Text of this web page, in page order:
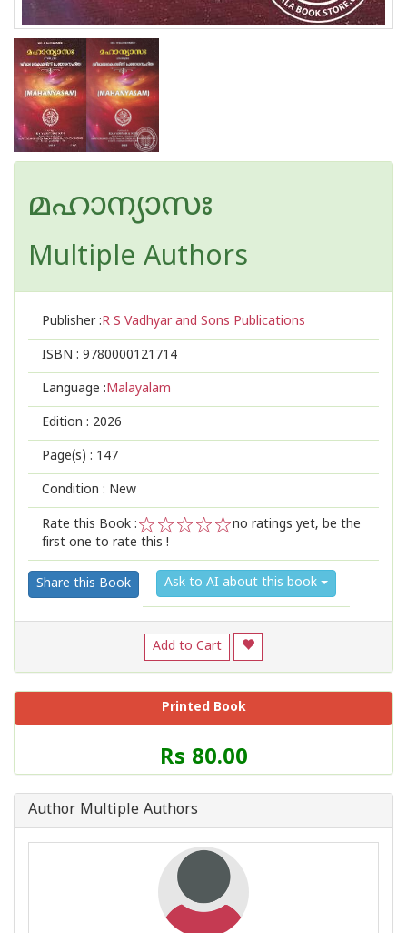
മഹാന്യാസഃ
Multiple Authors
Publisher :R S Vadhyar and Sons Publications
ISBN : 9780000121714
Language :Malayalam
Edition : 2026
Page(s) : 147
Condition : New
Rate this Book :
2
1
no ratings yet, be the
first one to rate this !
Share this Book Ask to AI about this book
Add to Cart
Printed Book
Price
of
Book
Rs 80.00
Author Multiple Authors